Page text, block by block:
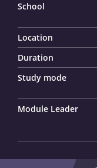
School
Location
Duration
Study mode
Module Leader